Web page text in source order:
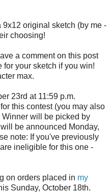
original sketch (by me -
choosing!
a comment on this post
your sketch if you win!
max.
23rd at 11:59 p.m.
this contest (you may also
Winner will be picked by
be announced Monday,
note: If you've previously
ineligible for this one -
on orders placed in my
Sunday, October 18th.